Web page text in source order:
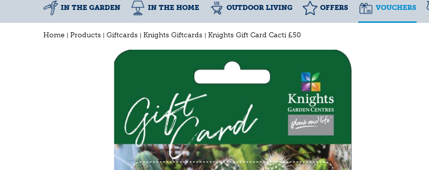
Home Products Giftcards Knights Giftcards Knights Gift Card Cacti £50
IN THE GARDEN IN THE HOME OUTDOOR LIVING OFFERS VOUCHERS